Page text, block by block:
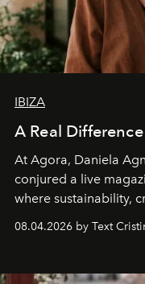
IBIZA
A Real Difference
At Agora, Daniela
conjured a live
where sustainability,
together with real
Business of Fashion
can be.
08.04.2026 by Text